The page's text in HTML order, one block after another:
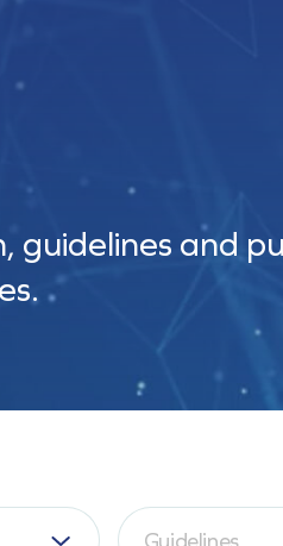
guidelines and
Guidelines